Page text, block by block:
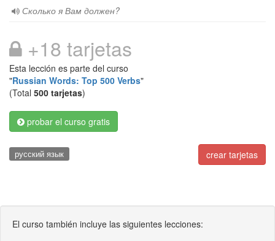
Сколько я Вам должен?
+18 tarjetas
Esta lección es parte del curso
"Russian Words: Top 500 Verbs"
(Total 500 tarjetas)
probar el curso gratis
crear tarjetas
русский язык
El curso también incluye las siguientes lecciones: